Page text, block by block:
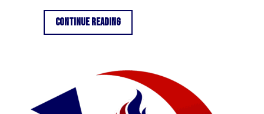
Continue Readingabout Importance of Air Conditioner